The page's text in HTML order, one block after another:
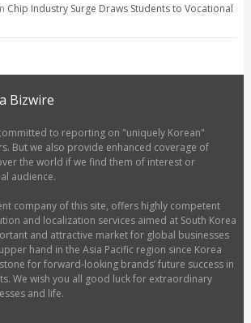
Chip Industry Surge Draws Students to Vocational
Bizwire
to reporting on "uniquely Korean"
But we also provide enhanced coverage of
the world if we find them of interest or
audience.
company of this site, offers highly competent
and localization services aimed at South Korea
and attractive market for global businesses
hand in the Asia Pacific region since Korea
for forward-looking brands’ future success in
We wish you all good luck for extraordinary
and life.